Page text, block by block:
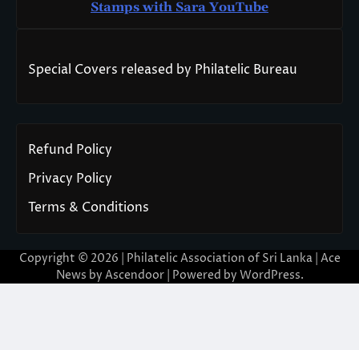
Stamps with Sara YouTube
Special Covers released by Philatelic Bureau
Refund Policy
Privacy Policy
Terms & Conditions
Copyright © 2026 | Philatelic Association of Sri Lanka | Ace
News by Ascendoor| Powered by WordPress.